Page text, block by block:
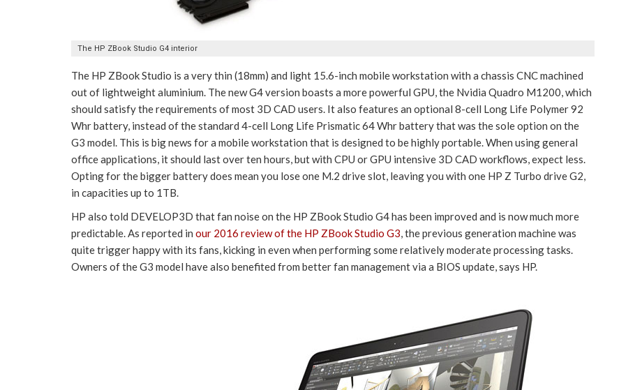
The HP ZBook Studio G4 interior
The HP ZBook Studio is a very thin (18mm) and light 15.6-inch mobile workstation with a chassis CNC machined
out of lightweight aluminium. The new G4 version boasts a more powerful GPU, the Nvidia Quadro M1200, which
should satisfy the requirements of most 3D CAD users. It also features an optional 8-cell Long Life Polymer 92
Whr battery, instead of the standard 4-cell Long Life Prismatic 64 Whr battery that was the sole option on the
G3 model. This is big news for a mobile workstation that is designed to be highly portable. When using general
office applications, it should last over ten hours, but with CPU or GPU intensive 3D CAD workflows, expect less.
Opting for the bigger battery does mean you lose one M.2 drive slot, leaving you with one HP Z Turbo drive G2,
in capacities up to 1TB.
HP also told DEVELOP3D that fan noise on the HP ZBook Studio G4 has been improved and is now much more
predictable. As reported in our 2016 review of the HP ZBook Studio G3, the previous generation machine was
quite trigger happy with its fans, kicking in even when performing some relatively moderate processing tasks.
Owners of the G3 model have also benefited from better fan management via a BIOS update, says HP.